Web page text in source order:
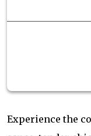
Experience the